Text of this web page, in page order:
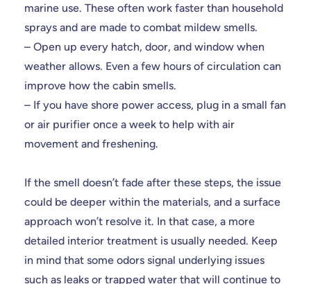
marine use. These often work faster than household
sprays and are made to combat mildew smells.
– Open up every hatch, door, and window when
weather allows. Even a few hours of circulation can
improve how the cabin smells.
– If you have shore power access, plug in a small fan
or air purifier once a week to help with air
movement and freshening.
If the smell doesn’t fade after these steps, the issue
could be deeper within the materials, and a surface
approach won’t resolve it. In that case, a more
detailed interior treatment is usually needed. Keep
in mind that some odors signal underlying issues
such as leaks or trapped water that will continue to